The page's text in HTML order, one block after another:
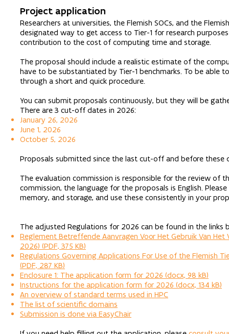
Project application
Researchers at universities, the Flemish SOCs, and the
designated way to get access to Tier-1 for research
contribution to the cost of computing time and storage.
The proposal should include a realistic estimate of the
have to be substantiated by Tier-1 benchmarks. To be able
through a short and quick procedure.
You can submit proposals continuously, but they will be
There are 3 cut-off dates in 2026:
January 26, 2026
June 1, 2026
October 5, 2026
Proposals submitted since the last cut-off and before these
The evaluation commission is responsible for the review of
commission, the language for the proposals is English.
memory, and storage, and use these consistently in your
The adjusted Regulations for 2026 can be found in the links
Reglement Betreffende Aanvragen Voor Het Gebruik Van
2026) (PDF, 375 KB)
Regulations Governing Applications For Use of the Flemish
(PDF, 287 KB)
Enclosure 1: The application form for 2026 (docx, 98 kB)
Instructions for the application form for 2026 (docx, 134 kB)
An overview of standard terms used in HPC
The list of scientific domains
Submission is done via EasyChair